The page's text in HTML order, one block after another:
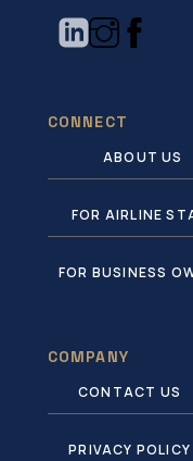
CONNECT
ABOUT US
FOR AIRLINE
FOR BUSINESS
COMPANY
CONTACT US
PRIVACY POLICY